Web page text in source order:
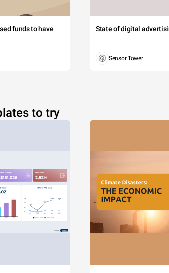
funds to have
State of digital
Sensor Tower
to try